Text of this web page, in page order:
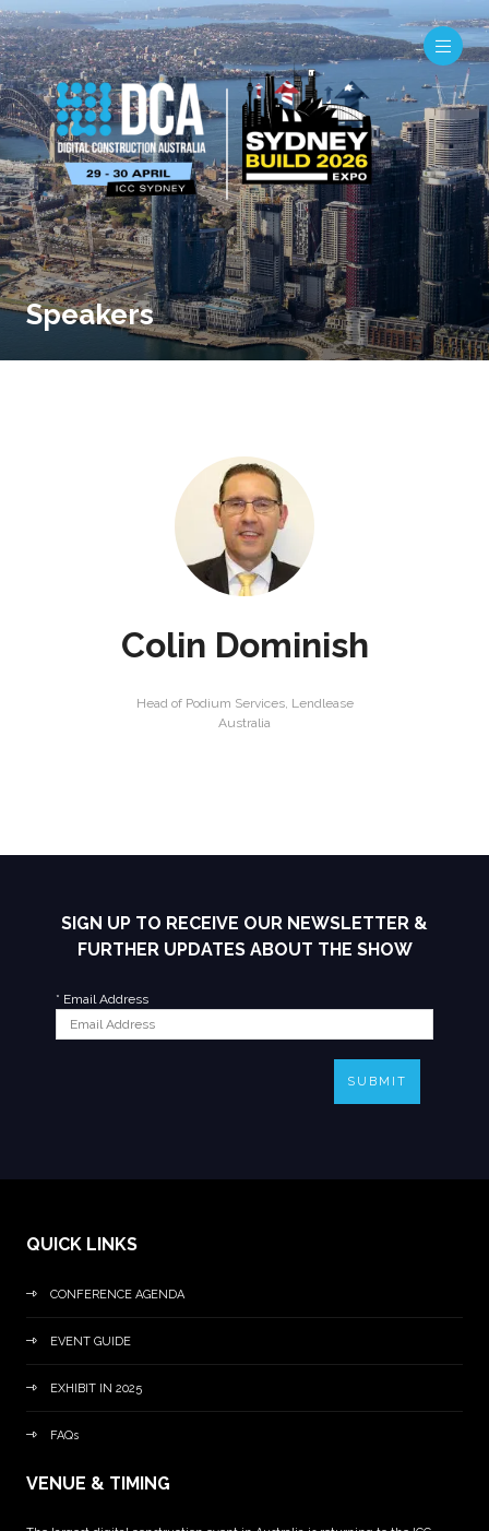
Speakers
Colin Dominish
Head of Podium Services, Lendlease
Australia
SIGN UP TO RECEIVE OUR NEWSLETTER &
FURTHER UPDATES ABOUT THE SHOW
* Email Address
SUBMIT
QUICK LINKS
CONFERENCE AGENDA
EVENT GUIDE
EXHIBIT IN 2025
FAQs
VENUE & TIMING